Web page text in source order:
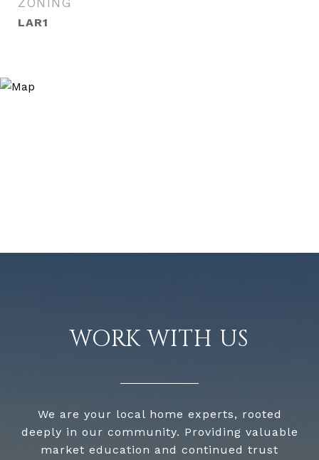
ZONING
LAR1
WORK WITH US
We are your local home experts, rooted
deeply in our community. Providing valuable
market education and continued trust